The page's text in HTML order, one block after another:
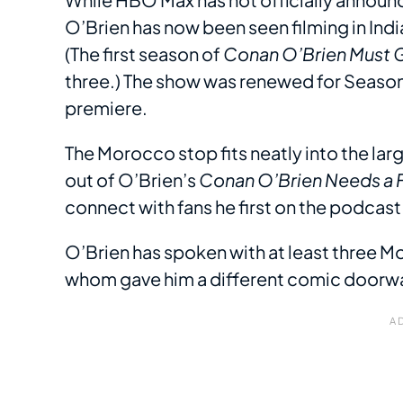
O’Brien has now been seen filming in
(The first season ofConan O’Brien Must
three.) The show was renewed for
premiere.
The Morocco stop fits neatly into the
out of O’Brien’s Conan O’Brien Needs a
connect with fans he first on the
O’Brien has spoken with at least three
whom gave him a different comic